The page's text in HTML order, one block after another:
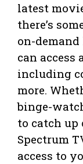
latest
there’s
on-
can access
including
more.
binge-
to catch up
Spectrum
access to